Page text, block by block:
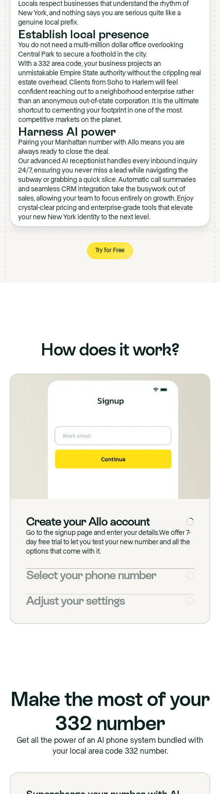
Locals respect businesses that understand the rhythm of
New York, and nothing says you are serious quite like a
genuine local prefix.
Establish local presence
You do not need a multi-million dollar office overlooking
Central Park to secure a foothold in the city.
With a 332 area code, your business projects an
unmistakable Empire State authority without the crippling real
estate overhead. Clients from Soho to Harlem will feel
confident reaching out to a neighborhood enterprise rather
than an anonymous out-of-state corporation. It is the ultimate
shortcut to cementing your footprint in one of the most
competitive markets on the planet.
Harness AI power
Pairing your Manhattan number with Allo means you are
always ready to close the deal.
Our advanced AI receptionist handles every inbound inquiry
24/7, ensuring you never miss a lead while navigating the
subway or grabbing a quick slice. Automatic call summaries
and seamless CRM integration take the busywork out of
sales, allowing your team to focus entirely on growth. Enjoy
crystal-clear pricing and enterprise-grade tools that elevate
your new New York identity to the next level.
Try for Free
How does it work?
CreateyourAlloaccount
Go to the signup page and enter your details.We offer 7-
day free trial to let you test your new number and all the
options that come with it.
Select your phone number
Adjust your settings
Make the most of your
332 number
Get all the power of an AI phone system bundled with
your local area code 332 number.